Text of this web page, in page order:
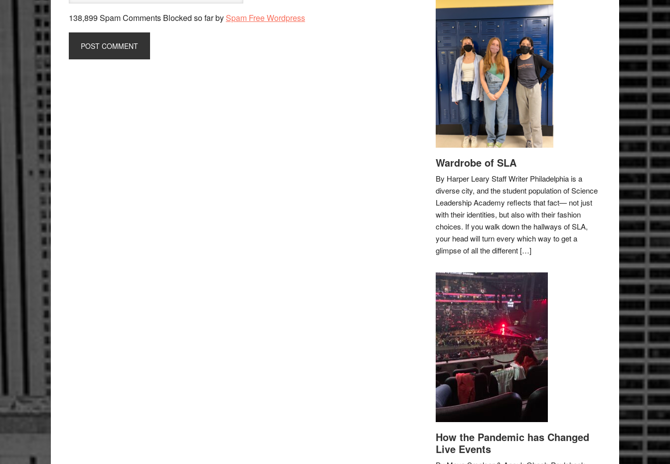
138,899 Spam Comments Blocked so far by Spam Free Wordpress
Wardrobe of SLA
By Harper Leary Staff Writer Philadelphia is a
diverse city, and the student population of Science
Leadership Academy reflects that fact— not just
with their identities, but also with their fashion
choices. If you walk down the hallways of SLA,
your head will turn every which way to get a
glimpse of all the different […]
How the Pandemic has Changed
Live Events